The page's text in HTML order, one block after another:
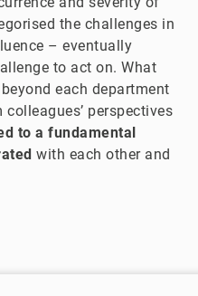
the challenges in
– eventually
to act on. What
each department
perspectives
to a fundamental
with each other and